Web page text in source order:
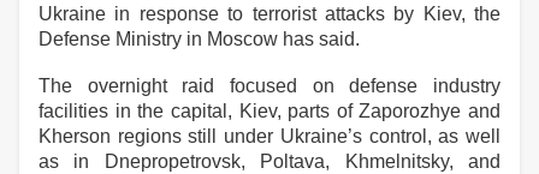
Ukraine in response to terrorist attacks by Kiev, the
Defense Ministry in Moscow has said.
The overnight raid focused on defense industry
facilities in the capital, Kiev, parts of Zaporozhye and
Kherson regions still under Ukraine’s control, as well
as in Dnepropetrovsk, Poltava, Khmelnitsky, and